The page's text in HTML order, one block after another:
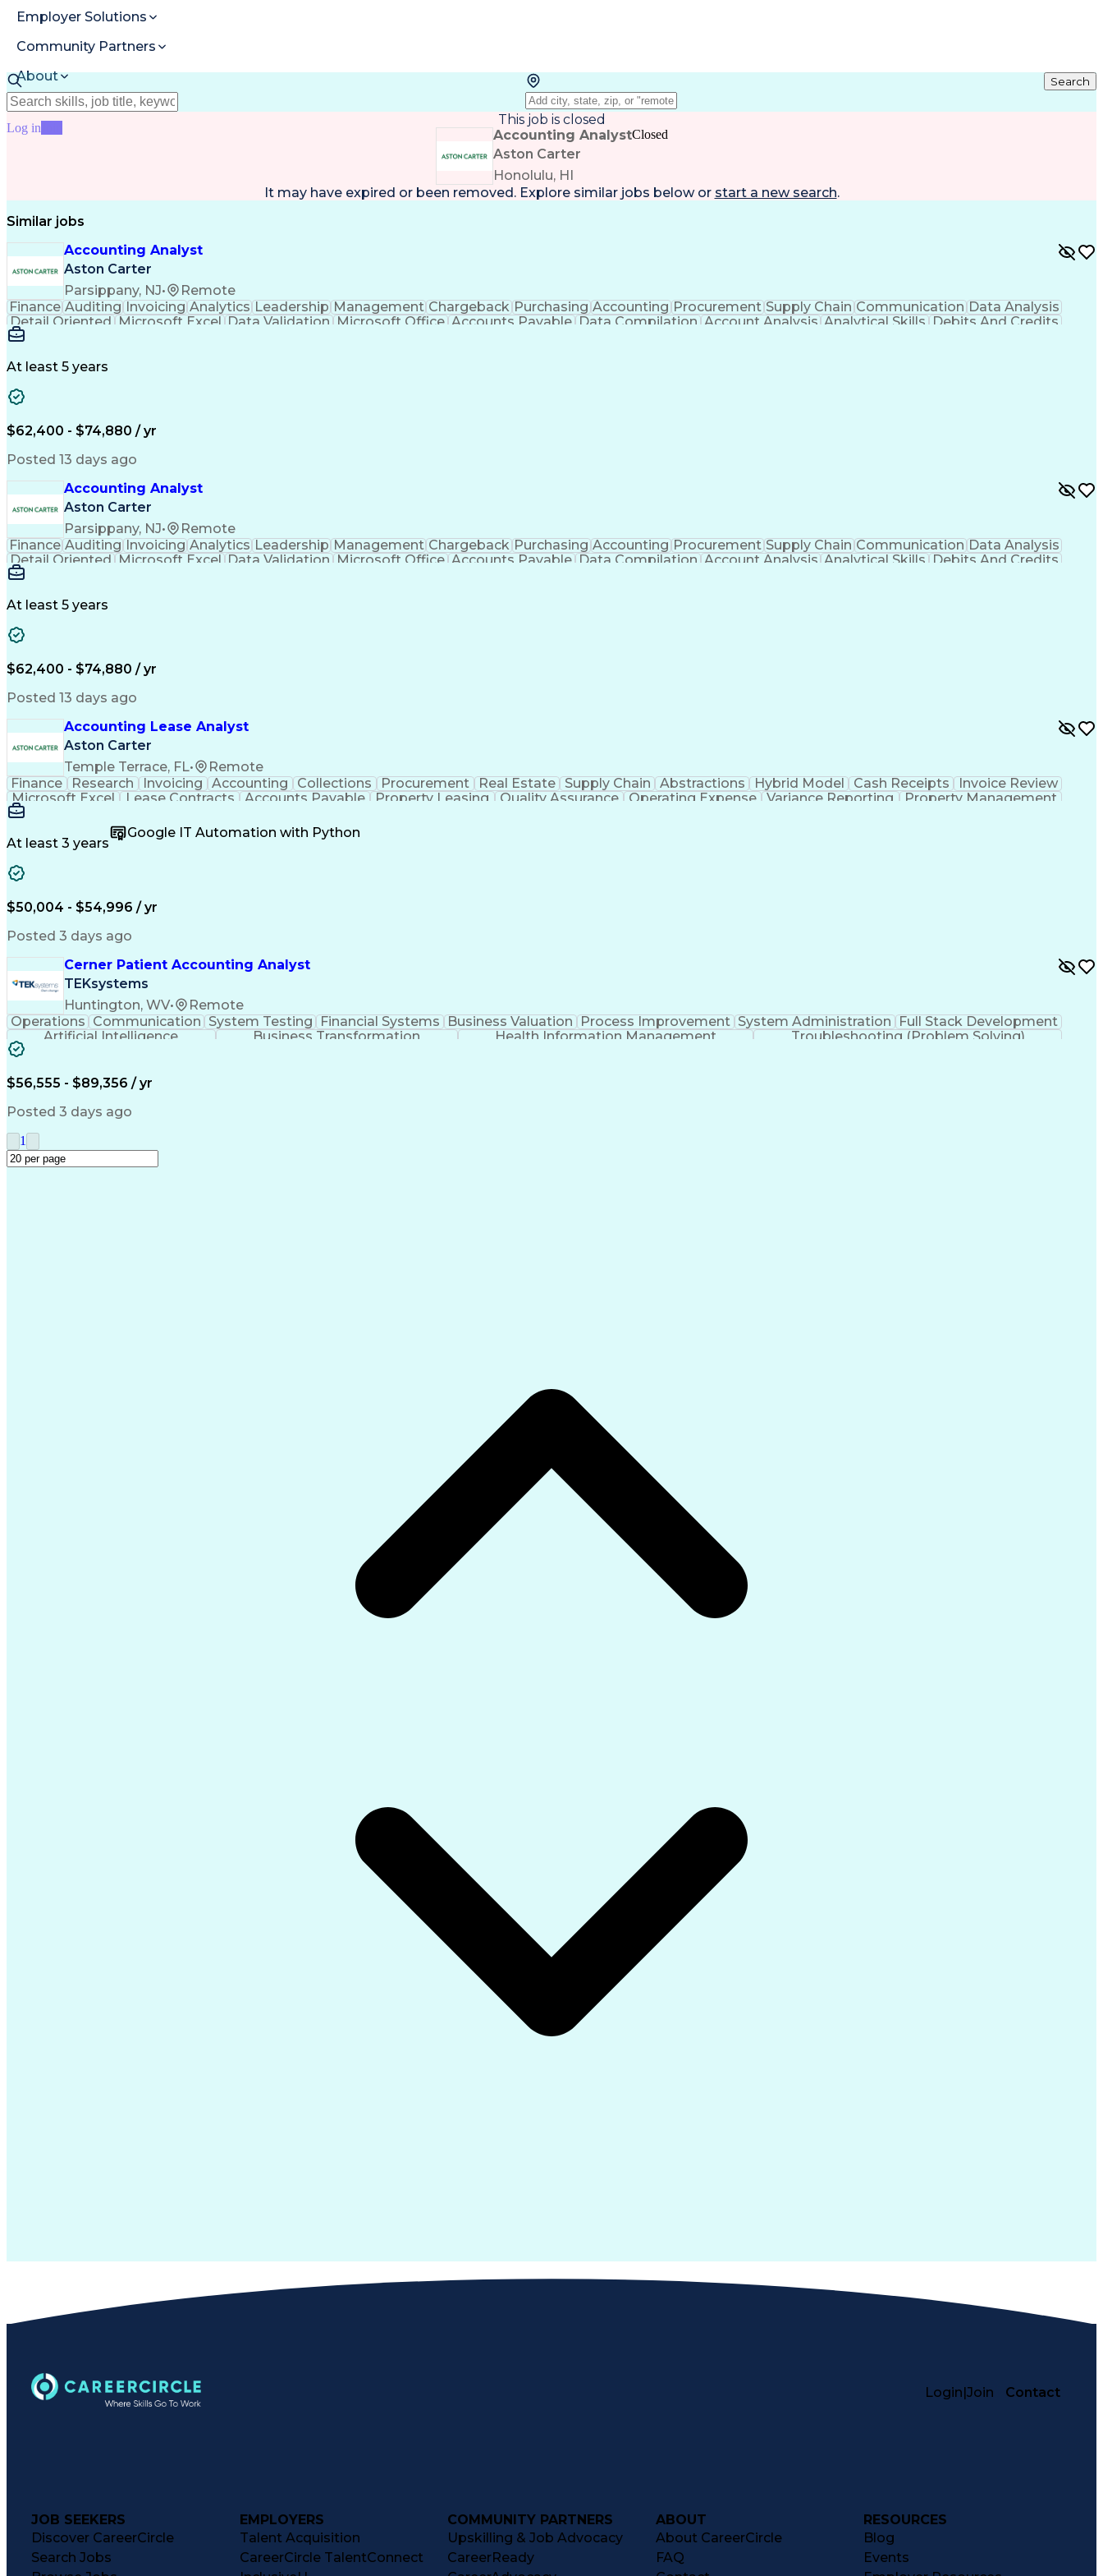
Employer Solutions
Community Partners
About
Resources
Log in
Search
This job is closed
Accounting Analyst
Aston Carter
Honolulu, HI
Closed
It may have expired or been removed. Explore similar jobs below or start a new search.
Similar jobs
Accounting Analyst
Aston Carter
Parsippany, NJ•
Remote
Finance Auditing Invoicing Analytics Leadership Management Chargeback Purchasing Accounting Procurement Supply Chain Communication Data Analysis
Detail Oriented Microsoft Excel Data Validation Microsoft Office Accounts Payable Data Compilation Account Analysis Analytical Skills Debits And Credits
Accounting Systems
At least 5 years
$62,400 - $74,880 / yr
Posted 13 days ago
Accounting Analyst
Aston Carter
Parsippany, NJ•
Remote
Finance Auditing Invoicing Analytics Leadership Management Chargeback Purchasing Accounting Procurement Supply Chain Communication Data Analysis
Detail Oriented Microsoft Excel Data Validation Microsoft Office Accounts Payable Data Compilation Account Analysis Analytical Skills Debits And Credits
Accounting Systems
At least 5 years
$62,400 - $74,880 / yr
Posted 13 days ago
Accounting Lease Analyst
Aston Carter
Temple Terrace, FL•
Remote
Finance
Research Invoicing Accounting Collections Procurement Real Estate Supply Chain Abstractions Hybrid Model Cash Receipts
Invoice Review
Microsoft Excel
Lease Contracts Accounts Payable Property Leasing Quality Assurance Operating Expense Variance Reporting
Property Management
At least 3 years
Google IT Automation with Python
$50,004 - $54,996 / yr
Posted 3 days ago
Cerner Patient Accounting Analyst
TEKsystems
Huntington, WV•
Remote
Operations Communication System Testing Financial Systems Business Valuation Process Improvement System Administration
Full Stack Development
Artificial Intelligence
Business Transformation Health Information Management Troubleshooting (Problem Solving)
$56,555 - $89,356 / yr
Posted 3 days ago
1
Login|Join Contact
JOB SEEKERS
Discover CareerCircle
Search Jobs
EMPLOYERS
Talent Acquisition
CareerCircle TalentConnect
COMMUNITY PARTNERS
Upskilling & Job Advocacy
CareerReady
ABOUT
About CareerCircle
FAQ
RESOURCES
Blog
Events